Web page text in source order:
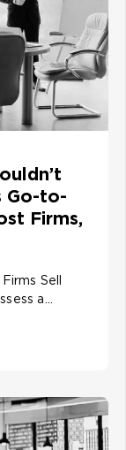
Go-to-
Firms,
Sell
a...